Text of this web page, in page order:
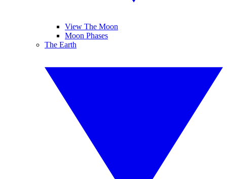
View The Moon
Moon Phases
The Earth